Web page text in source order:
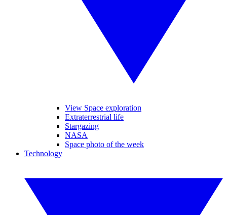
View Space exploration
Extraterrestrial life
Stargazing
NASA
Space photo of the week
Technology